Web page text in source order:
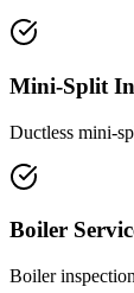
Mini-Split
Ductless mini-
Boiler
Boiler